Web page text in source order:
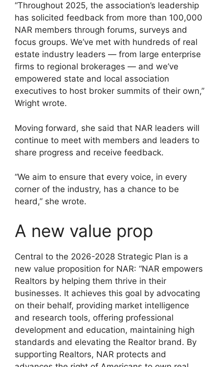
“Throughout 2025, the association’s leadership
has solicited feedback from more than 100,000
NAR members through forums, surveys and
focus groups. We’ve met with hundreds of real
estate industry leaders — from large enterprise
firms to regional brokerages — and we’ve
empowered state and local association
executives to host broker summits of their own,”
Wright wrote.
Moving forward, she said that NAR leaders will
continue to meet with members and leaders to
share progress and receive feedback.
“We aim to ensure that every voice, in every
corner of the industry, has a chance to be
heard,” she wrote.
A new value prop
Central to the 2026-2028 Strategic Plan is a
new value proposition for NAR: “NAR empowers
Realtors by helping them thrive in their
businesses. It achieves this goal by advocating
on their behalf, providing market intelligence
and research tools, offering professional
development and education, maintaining high
standards and elevating the Realtor brand. By
supporting Realtors, NAR protects and